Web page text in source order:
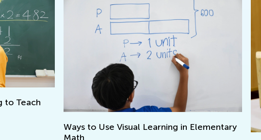
Ways to Use Visual Learning in Elementary